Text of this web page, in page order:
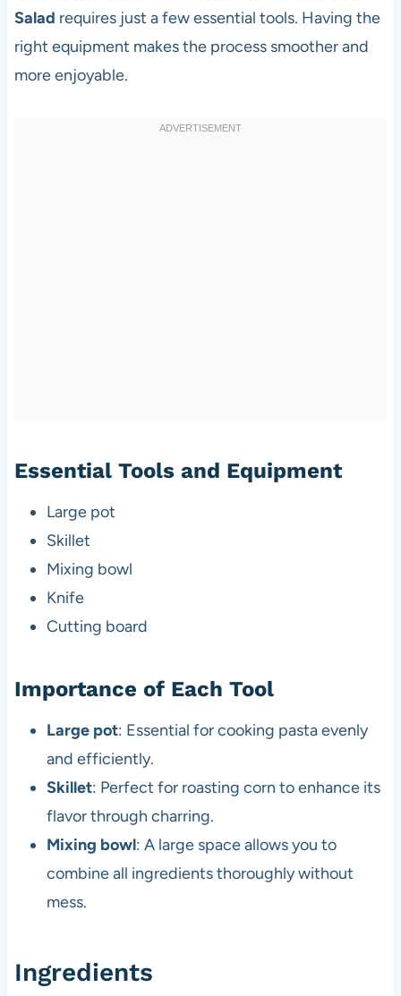
Salad requires just a few essential tools. Having the
right equipment makes the process smoother and
more enjoyable.
Essential Tools and Equipment
Large pot
Skillet
Mixing bowl
Knife
Cutting board
Importance of Each Tool
Large pot: Essential for cooking pasta evenly
and efficiently.
Skillet: Perfect for roasting corn to enhance its
flavor through charring.
Mixing bowl: A large space allows you to
combine all ingredients thoroughly without
mess.
Ingredients